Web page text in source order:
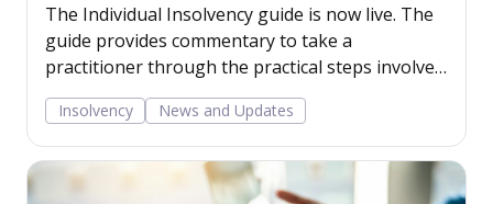
The Individual Insolvency guide is now live. The
guide provides commentary to take a
practitioner through the practical steps involved
in advising on individual debt alternatives,
including debt respite schemes, individual
voluntary arrangements and bankruptcy. Read
more...
Insolvency News and Updates